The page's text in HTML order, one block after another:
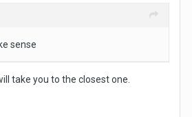
sense
take you to the closest one.